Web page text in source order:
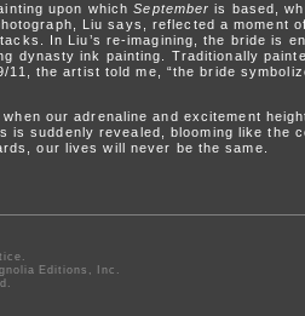
upon whichSeptember is based,
Liu says, reflected a moment
In Liu’s re-imagining, the bride is
dynasty ink painting. Traditionally
the artist told me, “the bride
our adrenaline and excitement
is suddenly revealed, blooming like the
our lives will never be the same.
Editions, Inc.